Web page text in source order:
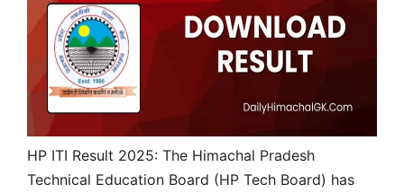
HP ITI Result 2025: The Himachal Pradesh
Technical Education Board (HP Tech Board) has